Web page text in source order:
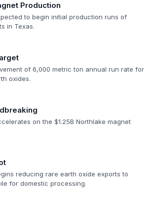
Production
to begin initial production runs of
in Texas.
of 6,000 metric ton annual run rate for
oxides.
on the $1.25B Northlake magnet
reducing rare earth oxide exports to
for domestic processing.